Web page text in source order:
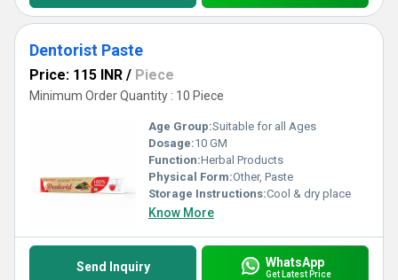
Dentorist Paste
Price: 115 INR / Piece
Minimum Order Quantity : 10 Piece
Age Group:Suitable for all Ages
Dosage:10 GM
Function:Herbal Products
Physical Form:Other, Paste
Storage Instructions:Cool & dry place
Know More
Send Inquiry WhatsApp
Get Latest Price